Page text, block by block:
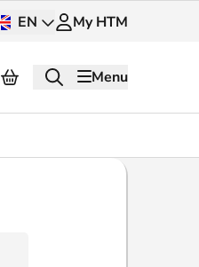
EN My HTM
Menu